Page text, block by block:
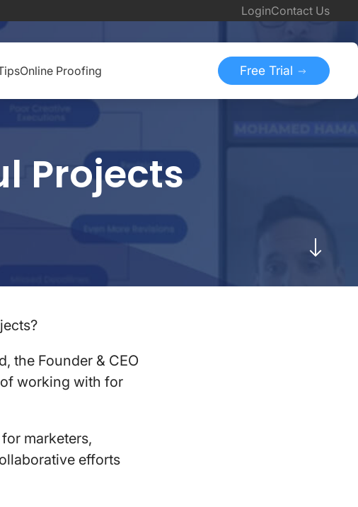
LoginContact Us
Online Proofing Free Trial
Projects
the Founder & CEO
of working with for
marketers,
efforts